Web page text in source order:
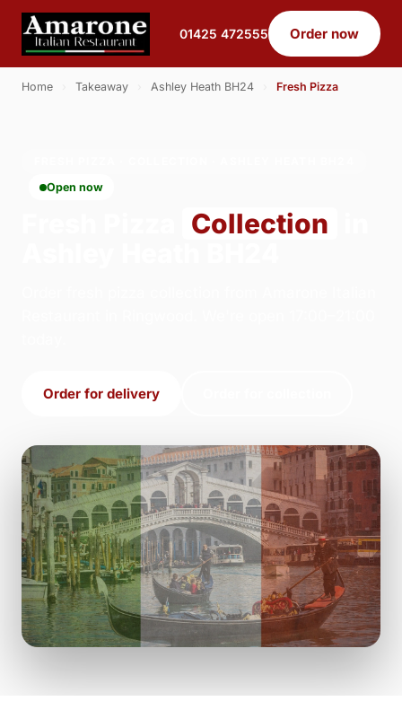
01425 472555 Order now
Home Takeaway Ashley Heath BH24 Fresh Pizza
Open now
Collection
Order for delivery